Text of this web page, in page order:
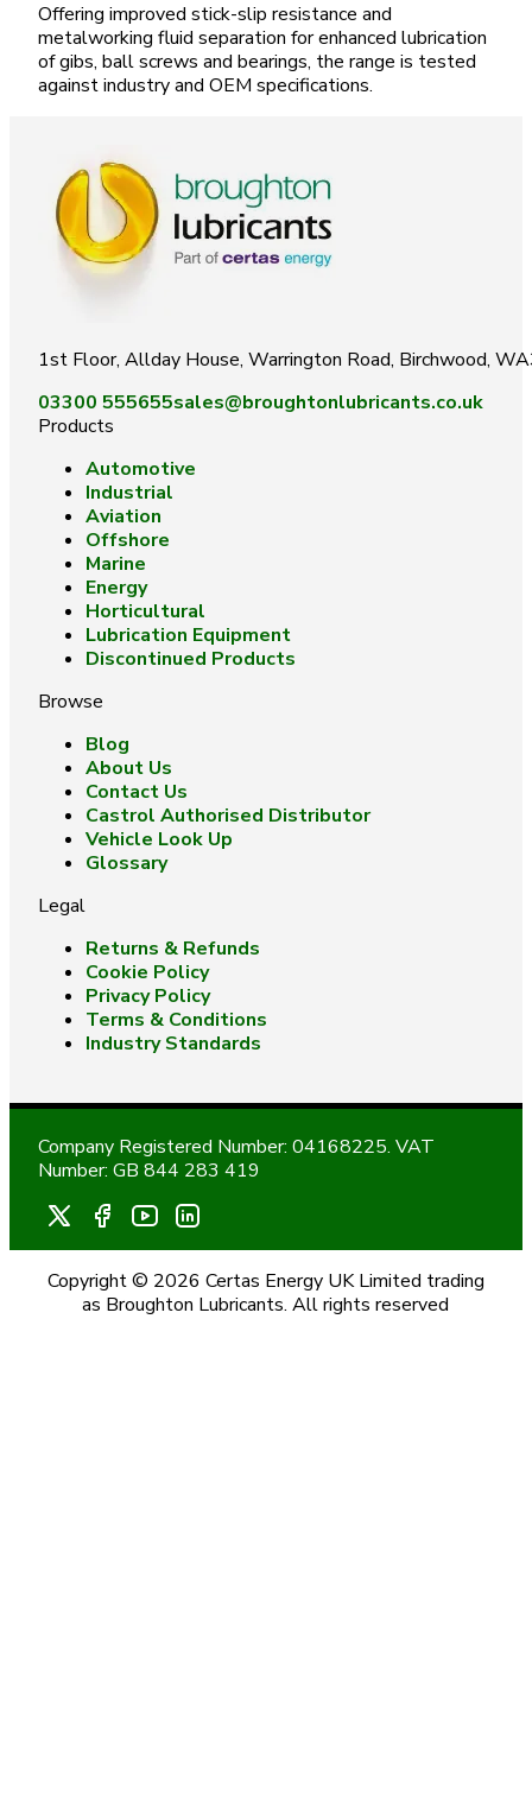
Offering improved stick-slip resistance and
metalworking fluid separation for enhanced lubrication
of gibs, ball screws and bearings, the range is tested
against industry and OEM specifications.
1st Floor, Allday House, Warrington Road, Birchwood,
03300 555655sales@broughtonlubricants.co.uk
Products
Automotive
Industrial
Aviation
Offshore
Marine
Energy
Horticultural
Lubrication Equipment
Discontinued Products
Browse
Blog
About Us
Contact Us
Castrol Authorised Distributor
Vehicle Look Up
Glossary
Legal
Returns & Refunds
Cookie Policy
Privacy Policy
Terms & Conditions
Industry Standards
Company Registered Number: 04168225. VAT
Number: GB 844 283 419
Copyright © 2026 Certas Energy UK Limited trading
as Broughton Lubricants. All rights reserved